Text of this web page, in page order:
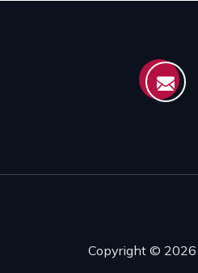
Copyright © 2026